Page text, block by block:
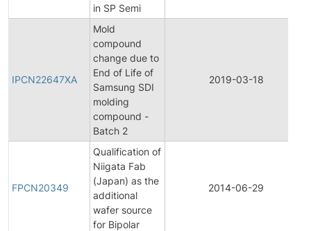
in SP Semi
IPCN22647XA
Mold
compound
change due to
End of Life of
Samsung SDI
molding
compound -
Batch 2
2019-03-18
FPCN20349
Qualification of
Niigata Fab
(Japan) as the
additional
wafer source
for Bipolar
2014-06-29